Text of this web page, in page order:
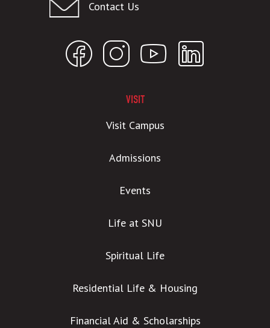
Contact Us
VISIT
Visit Campus
Admissions
Events
Life at SNU
Spiritual Life
Residential Life & Housing
Financial Aid & Scholarships